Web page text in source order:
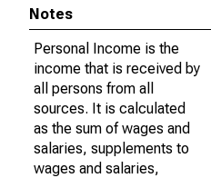
Notes
Personal Income is the
income that is received by
all persons from all
sources. It is calculated
as the sum of wages and
salaries, supplements to
wages and salaries,